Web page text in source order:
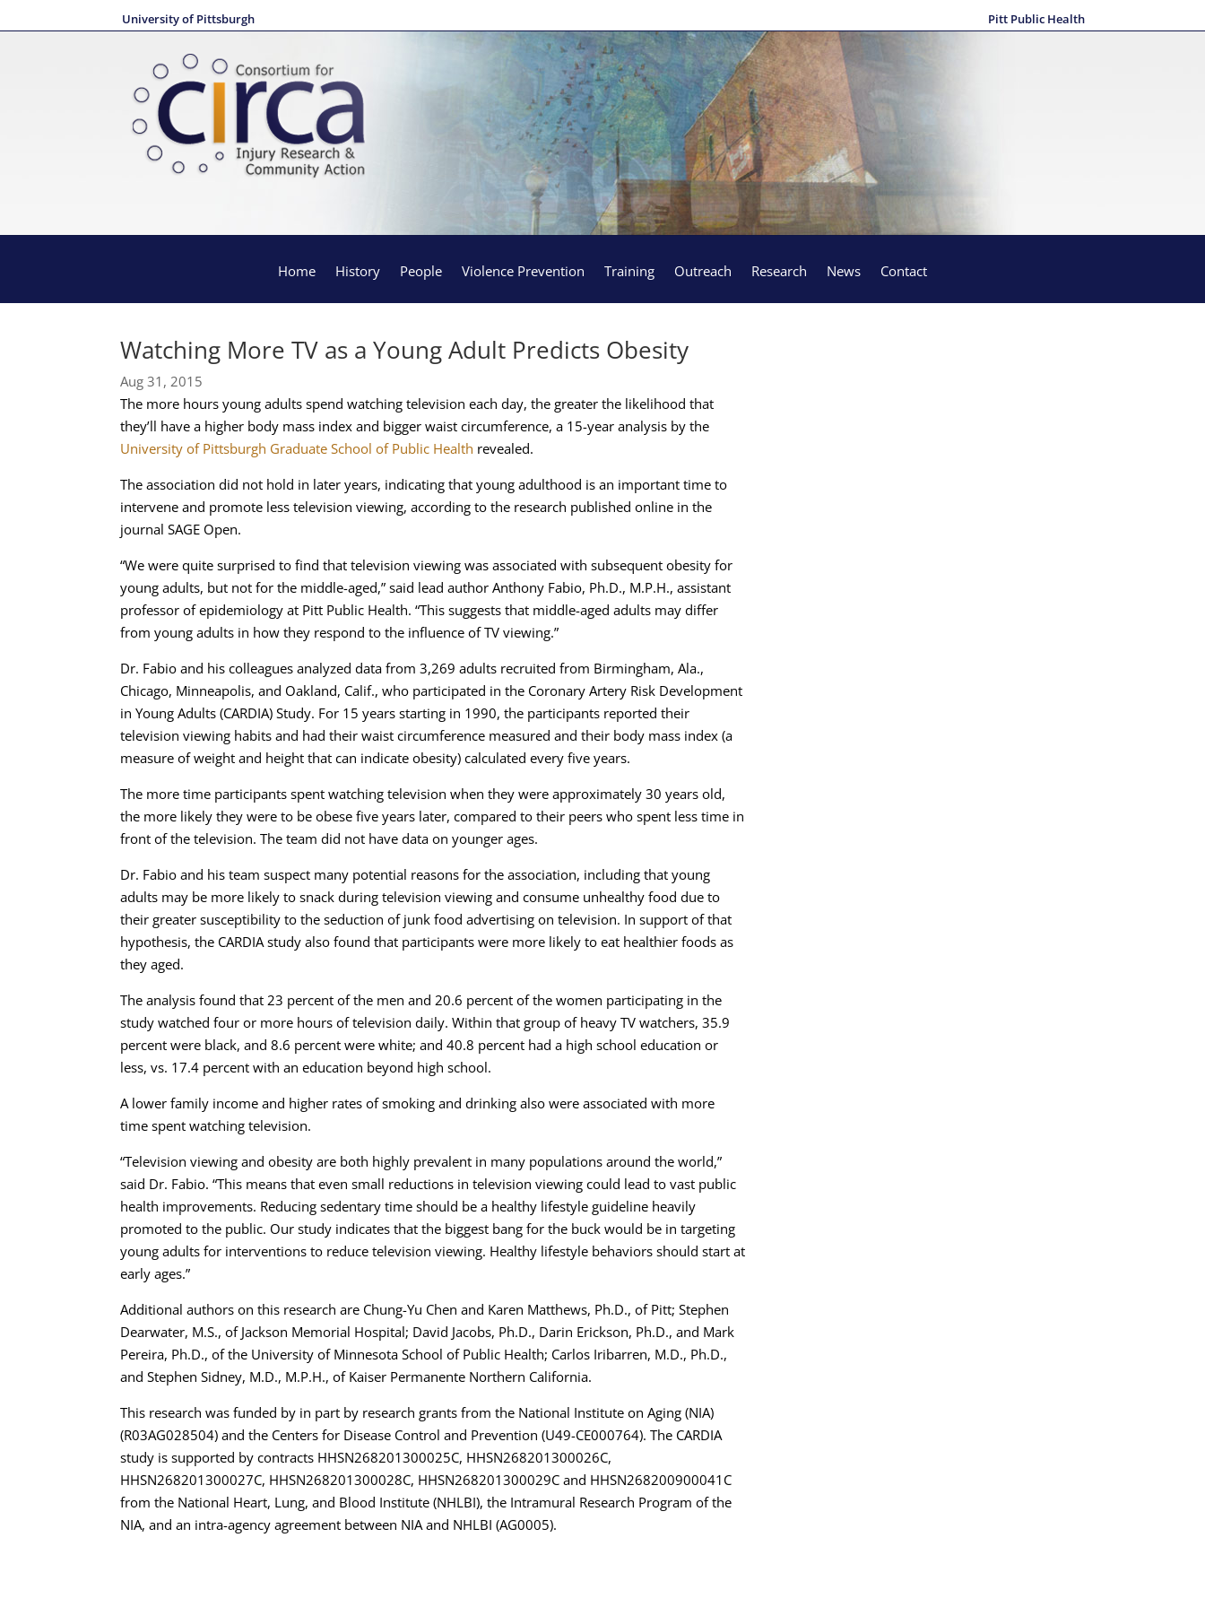
University of Pittsburgh Pitt Public Health
Home History People Violence Prevention Training Outreach Research News Contact
Watching More TV as a Young Adult Predicts Obesity
Aug 31, 2015
The more hours young adults spend watching television each day, the greater the likelihood that
they’ll have a higher body mass index and bigger waist circumference, a 15-year analysis by the
University of Pittsburgh Graduate School of Public Health revealed.
The association did not hold in later years, indicating that young adulthood is an important time to
intervene and promote less television viewing, according to the research published online in the
journal SAGE Open.
“We were quite surprised to find that television viewing was associated with subsequent obesity for
young adults, but not for the middle-aged,” said lead author Anthony Fabio, Ph.D., M.P.H., assistant
professor of epidemiology at Pitt Public Health. “This suggests that middle-aged adults may differ
from young adults in how they respond to the influence of TV viewing.”
Dr. Fabio and his colleagues analyzed data from 3,269 adults recruited from Birmingham, Ala.,
Chicago, Minneapolis, and Oakland, Calif., who participated in the Coronary Artery Risk Development
in Young Adults (CARDIA) Study. For 15 years starting in 1990, the participants reported their
television viewing habits and had their waist circumference measured and their body mass index (a
measure of weight and height that can indicate obesity) calculated every five years.
The more time participants spent watching television when they were approximately 30 years old,
the more likely they were to be obese five years later, compared to their peers who spent less time in
front of the television. The team did not have data on younger ages.
Dr. Fabio and his team suspect many potential reasons for the association, including that young
adults may be more likely to snack during television viewing and consume unhealthy food due to
their greater susceptibility to the seduction of junk food advertising on television. In support of that
hypothesis, the CARDIA study also found that participants were more likely to eat healthier foods as
they aged.
The analysis found that 23 percent of the men and 20.6 percent of the women participating in the
study watched four or more hours of television daily. Within that group of heavy TV watchers, 35.9
percent were black, and 8.6 percent were white; and 40.8 percent had a high school education or
less, vs. 17.4 percent with an education beyond high school.
A lower family income and higher rates of smoking and drinking also were associated with more
time spent watching television.
“Television viewing and obesity are both highly prevalent in many populations around the world,”
said Dr. Fabio. “This means that even small reductions in television viewing could lead to vast public
health improvements. Reducing sedentary time should be a healthy lifestyle guideline heavily
promoted to the public. Our study indicates that the biggest bang for the buck would be in targeting
young adults for interventions to reduce television viewing. Healthy lifestyle behaviors should start at
early ages.”
Additional authors on this research are Chung-Yu Chen and Karen Matthews, Ph.D., of Pitt; Stephen
Dearwater, M.S., of Jackson Memorial Hospital; David Jacobs, Ph.D., Darin Erickson, Ph.D., and Mark
Pereira, Ph.D., of the University of Minnesota School of Public Health; Carlos Iribarren, M.D., Ph.D.,
and Stephen Sidney, M.D., M.P.H., of Kaiser Permanente Northern California.
This research was funded by in part by research grants from the National Institute on Aging (NIA)
(R03AG028504) and the Centers for Disease Control and Prevention (U49-CE000764). The CARDIA
study is supported by contracts HHSN268201300025C, HHSN268201300026C,
HHSN268201300027C, HHSN268201300028C, HHSN268201300029C and HHSN268200900041C
from the National Heart, Lung, and Blood Institute (NHLBI), the Intramural Research Program of the
NIA, and an intra-agency agreement between NIA and NHLBI (AG0005).